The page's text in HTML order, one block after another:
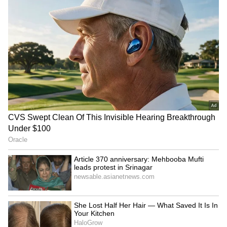
Assistive Access
On iOS, Apple offers a standard visual
interface, however users with vision-related
problems may find it a little confusing. With
the release of iOS 17, Apple added a new
Assistive Access mode that significantly
streamlines the user experience for those who
only want a basic interface, with the goal of
making the iPhone and iPad more accessible.
Users who have enabled Assistive Access will
notice a streamlined interface for optimised
apps, along with substantially bigger icons
RECOMMENDED STORIES